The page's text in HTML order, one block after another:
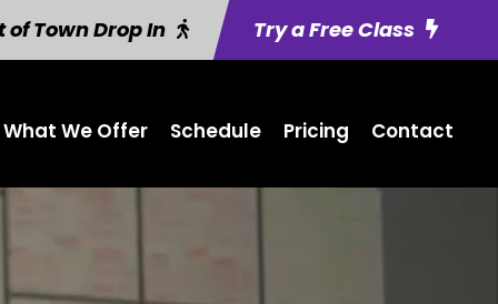
of Town Drop In Try a Free Class
What We Offer Schedule Pricing Contact